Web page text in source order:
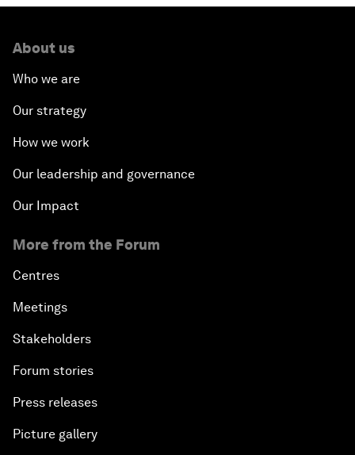
About us
Who we are
Our strategy
How we work
Our leadership and governance
Our Impact
More from the Forum
Centres
Meetings
Stakeholders
Forum stories
Press releases
Picture gallery